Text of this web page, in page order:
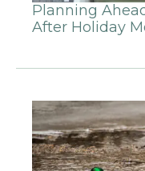
Planning
After Holiday